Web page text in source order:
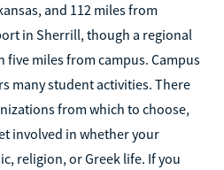
and 112 miles from
in Sherrill, though a regional
five miles from campus. Campus
many student activities. There
from which to choose,
involved in whether your
religion, or Greek life. If you